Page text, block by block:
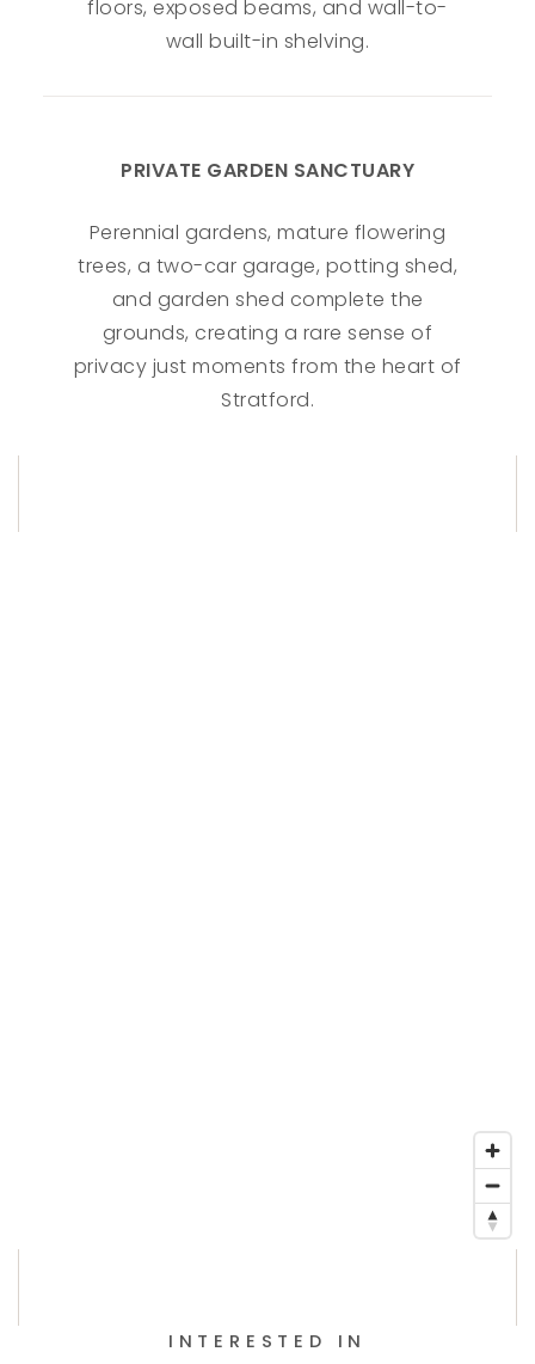
floors, exposed beams, and wall-to-
wall built-in shelving.
PRIVATE GARDEN SANCTUARY
Perennial gardens, mature flowering
trees, a two-car garage, potting shed,
and garden shed complete the
grounds, creating a rare sense of
privacy just moments from the heart of
Stratford.
INTERESTED IN